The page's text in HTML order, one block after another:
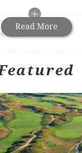
Read More
DL
get Phillies fans –
to-back homers lead
closer candidates,
named AL MVP